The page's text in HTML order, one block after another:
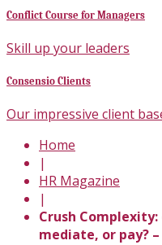
Conflict Course for Managers
Skill up your leaders
Consensio Clients
Our impressive client
Home
|
HR Magazine
|
Crush
mediate, or pay?